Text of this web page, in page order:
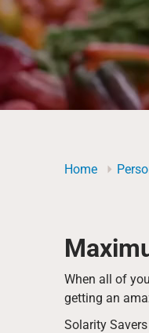
Home
When all of
getting an
Solarity